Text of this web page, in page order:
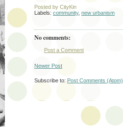
Posted by CityKin
Labels: community, new urbanism
No comments:
Post a Comment
Newer Post
Subscribe to: Post Comments (Atom)